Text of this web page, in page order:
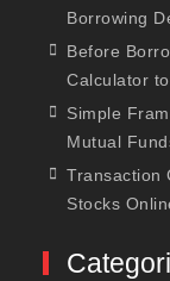
Borrowing
Before
Calculator
Simple
Mutual
Transaction
Stocks